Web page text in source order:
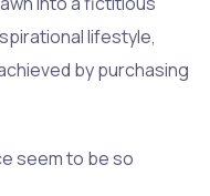
lifestyle,
by purchasing
seem to be so